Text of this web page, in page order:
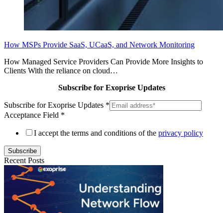
How MSPs Provide SaaS, UCaaS, and Network Monitoring
How Managed Service Providers Can Provide More Insights to
Clients With the reliance on cloud…
Subscribe for Exoprise Updates
Subscribe for Exoprise Updates *
Acceptance Field *
I accept the terms and conditions of the privacy policy
Subscribe
Recent Posts